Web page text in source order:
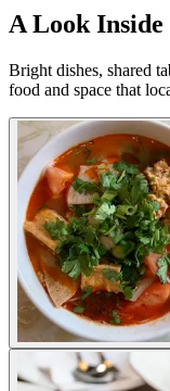
A Look Inside
Bright dishes, shared
food and space that